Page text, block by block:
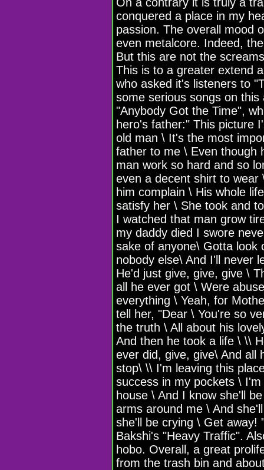
conquered a place in my
passion. The overall mood
even metalcore. Indeed,
But this are not the
This is to a greater extend
who asked it's listeners to
some serious songs on
"Anybody Got the Time",
hero's father:" This picture
old man \ It's the most
father to me \ Even though
man work so hard and so
even a decent shirt to
him complain \ His whole
satisfy her \ She took and
I watched that man grow
my daddy died I swore
sake of anyone\ Gotta look
nobody else\ And I'll never
He'd just give, give, give \
all he ever got \ Were
everything \ Yeah, for
tell her, "Dear \ You're so
the truth \ All about his
And then he took a life \ \\
ever did, give, give\ And all
stop\ \\ I'm leaving this
success in my pockets \
house \ And I know she'll
arms around me \ And
she'll be crying \ Get away!
Bakshi's "Heavy Traffic".
hobo. Overall, a great
from the trash bin and